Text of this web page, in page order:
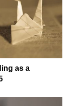
as a